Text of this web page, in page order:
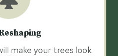
make your trees look